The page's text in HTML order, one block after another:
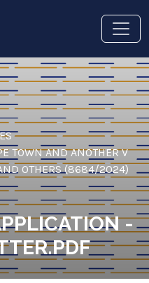
TOWN AND ANOTHER V
OTHERS (8684/2024)
-